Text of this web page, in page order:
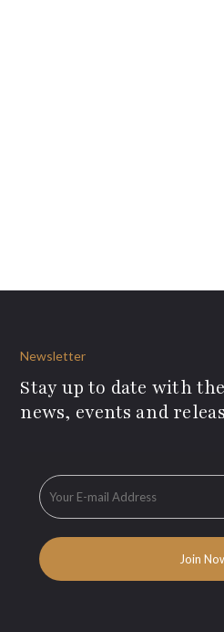
Newsletter
Stay up to date with
news, events and